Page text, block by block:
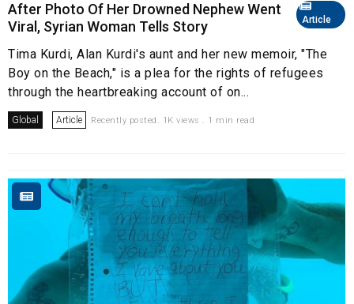
Article
After Photo Of Her Drowned Nephew Went
Viral, Syrian Woman Tells Story
Tima Kurdi, Alan Kurdi's aunt and her new memoir, "The
Boy on the Beach," is a plea for the rights of refugees
through the heartbreaking account of on...
Global Article Recently posted. 1K views . 1 min read